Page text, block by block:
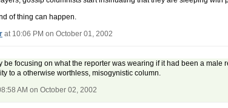
of thing can happen.
at 10:06 PM on October 01, 2002
be focusing on what the reporter was wearing if it had been a
to a otherwise worthless, misogynistic column.
AM on October 02, 2002